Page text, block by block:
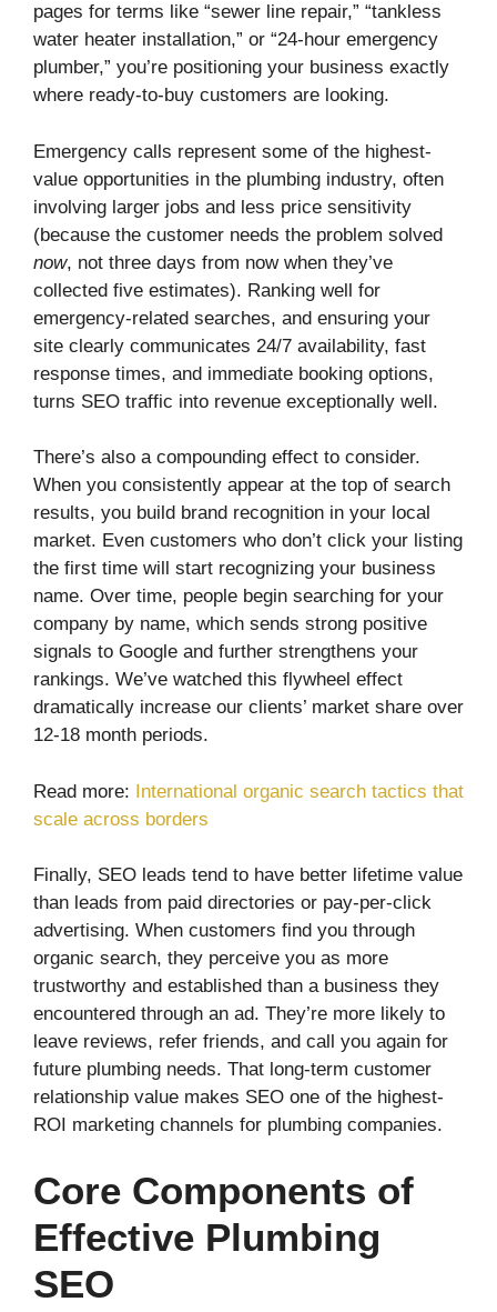
pages for terms like “sewer line repair,” “tankless
water heater installation,” or “24-hour emergency
plumber,” you’re positioning your business exactly
where ready-to-buy customers are looking.
Emergency calls represent some of the highest-
value opportunities in the plumbing industry, often
involving larger jobs and less price sensitivity
(because the customer needs the problem solved
now, not three days from now when they’ve
collected five estimates). Ranking well for
emergency-related searches, and ensuring your
site clearly communicates 24/7 availability, fast
response times, and immediate booking options,
turns SEO traffic into revenue exceptionally well.
There’s also a compounding effect to consider.
When you consistently appear at the top of search
results, you build brand recognition in your local
market. Even customers who don’t click your listing
the first time will start recognizing your business
name. Over time, people begin searching for your
company by name, which sends strong positive
signals to Google and further strengthens your
rankings. We’ve watched this flywheel effect
dramatically increase our clients’ market share over
12-18 month periods.
Read more: International organic search tactics that
scale across borders
Finally, SEO leads tend to have better lifetime value
than leads from paid directories or pay-per-click
advertising. When customers find you through
organic search, they perceive you as more
trustworthy and established than a business they
encountered through an ad. They’re more likely to
leave reviews, refer friends, and call you again for
future plumbing needs. That long-term customer
relationship value makes SEO one of the highest-
ROI marketing channels for plumbing companies.
Core Components of
Effective Plumbing
SEO